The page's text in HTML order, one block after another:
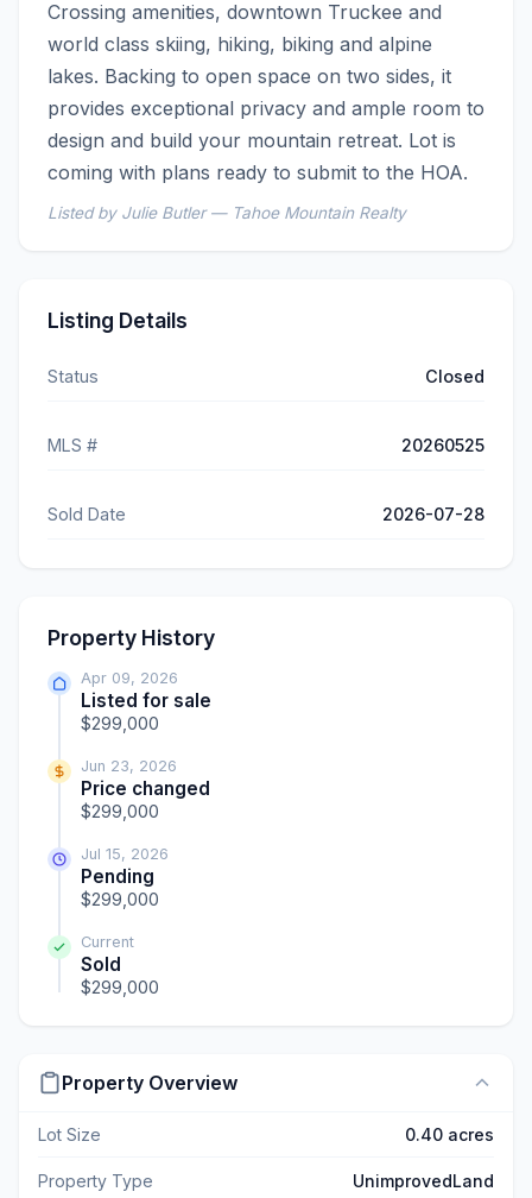
Crossing amenities, downtown Truckee and
world class skiing, hiking, biking and alpine
lakes. Backing to open space on two sides, it
provides exceptional privacy and ample room to
design and build your mountain retreat. Lot is
coming with plans ready to submit to the HOA.
Listed by Julie Butler — Tahoe Mountain Realty
Listing Details
Status Closed
MLS # 20260525
Sold Date 2026-07-28
Property History
Apr 09, 2026
Listed for sale
$299,000
Jun 23, 2026
Price changed
$299,000
Jul 15, 2026
Pending
$299,000
Current
Sold
$299,000
Property Overview
Lot Size 0.40 acres
Property Type UnimprovedLand